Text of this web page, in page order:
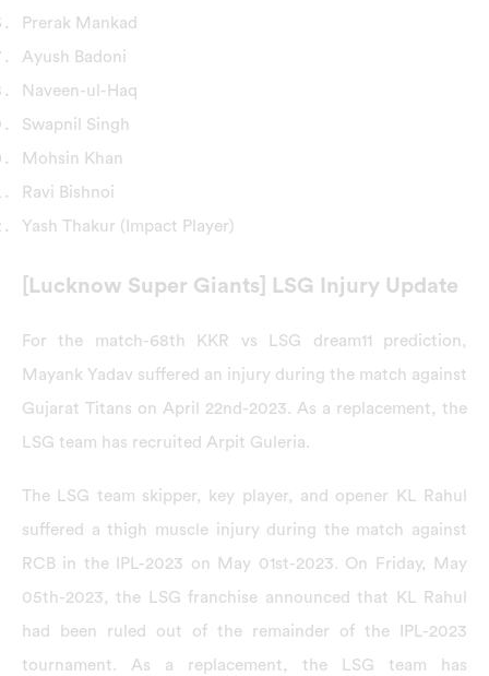
Prerak Mankad
Ayush Badoni
Naveen-ul-Haq
Swapnil Singh
Mohsin Khan
Ravi Bishnoi
Yash Thakur (Impact Player)
[Lucknow Super Giants] LSG Injury Update
For the match-68th KKR vs LSG dream11 prediction,
Mayank Yadav suffered an injury during the match against
Gujarat Titans on April 22nd-2023. As a replacement, the
LSG team has recruited Arpit Guleria.
The LSG team skipper, key player, and opener KL Rahul
suffered a thigh muscle injury during the match against
RCB in the IPL-2023 on May 01st-2023. On Friday, May
05th-2023, the LSG franchise announced that KL Rahul
had been ruled out of the remainder of the IPL-2023
tournament. As a replacement, the LSG team has